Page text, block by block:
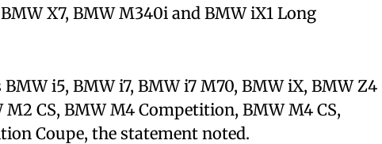
X7, BMW M340i and BMW iX1 Long
i5, BMW i7, BMW i7 M70, BMW iX, BMW Z4
CS, BMW M4 Competition, BMW M4 CS,
Coupe, the statement noted.